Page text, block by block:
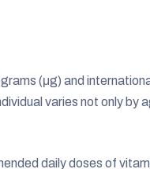
(μg) and
varies not only by
daily doses of